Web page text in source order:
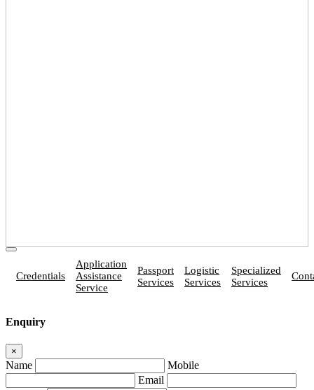
Credentials
Application
Assistance
Service
Passport
Services
Logistic
Services
Specialized
Services
Enquiry
×
Name
Mobile
Email